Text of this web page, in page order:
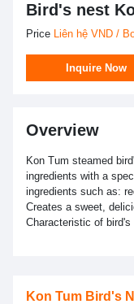
Bird's nest
Price Liên hệ VND /
Inquire Now
Overview
Kon Tum steamed
ingredients with a
ingredients such as:
Creates a sweet,
Characteristic of bird's
Kon Tum Bird's